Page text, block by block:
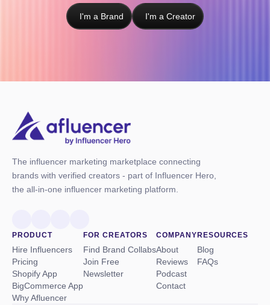
I'm a Brand I'm a Creator
The influencer marketing marketplace connecting
brands with verified creators - part of Influencer Hero,
the all-in-one influencer marketing platform.
PRODUCT
Hire Influencers
Pricing
Shopify App
BigCommerce App
Why Afluencer
FOR CREATORS
Find Brand Collabs
Join Free
Newsletter
COMPANY
About
Reviews
Podcast
Contact
RESOURCES
Blog
FAQs